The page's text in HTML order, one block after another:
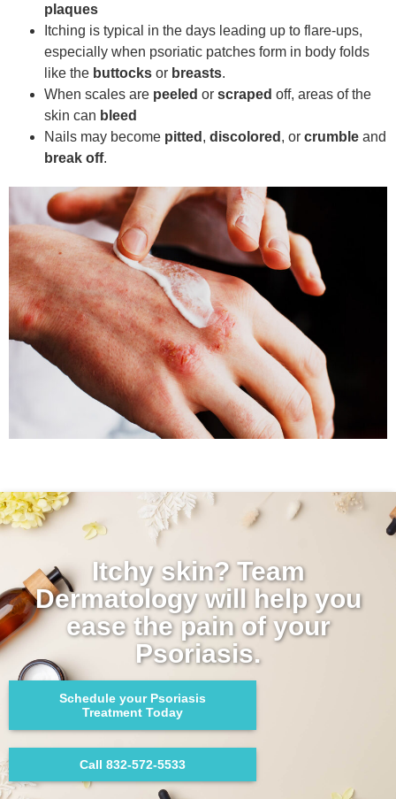
plaques
Itching is typical in the days leading up to flare-ups,
especially when psoriatic patches form in body folds
like the buttocks or breasts.
When scales are peeled or scraped off, areas of the
skin can bleed
Nails may become pitted , discolored , or crumble and
break off.
Itchy skin? Team
Dermatology will help you
ease the pain of your
Psoriasis.
Schedule your Psoriasis
Treatment Today
Call 832-572-5533